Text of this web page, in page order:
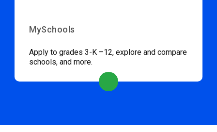
MySchools
Apply to grades 3-K –12, explore and compare
schools, and more.